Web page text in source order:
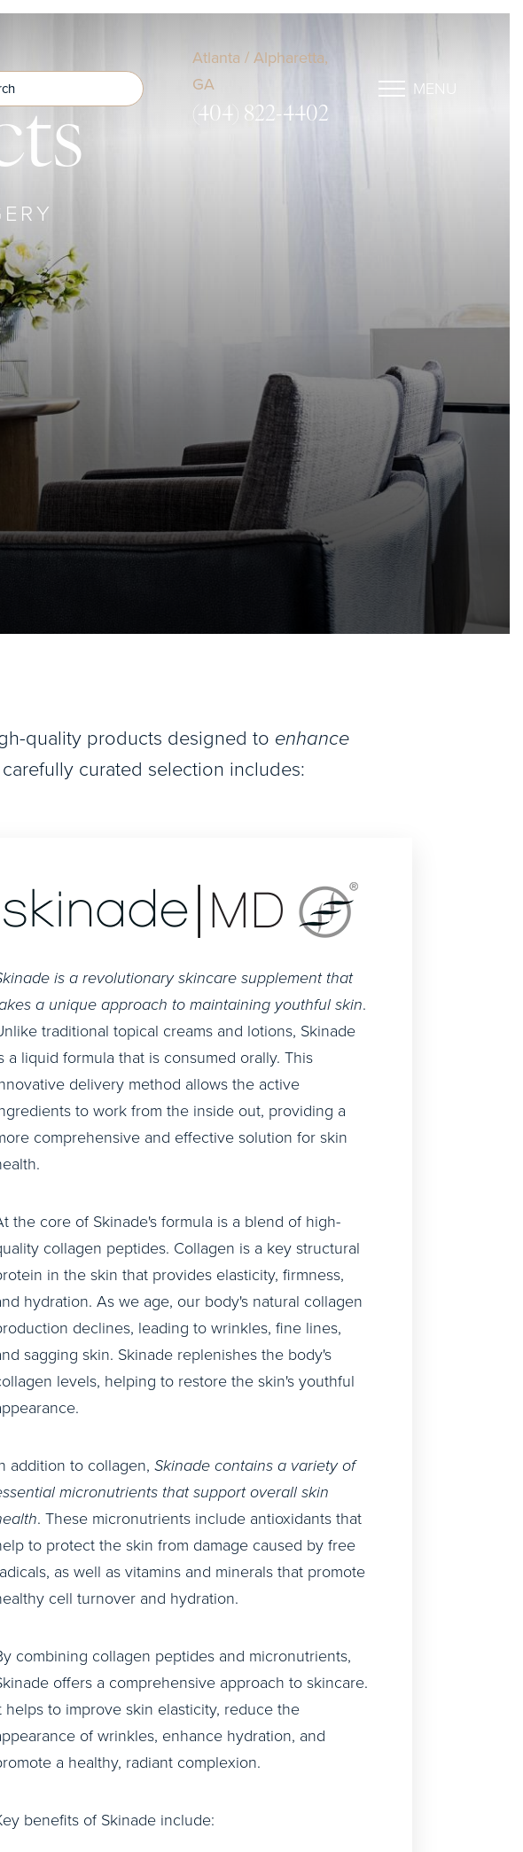
Atlanta / Alpharetta,
GA
(404) 822-4402
MENU
quality products designed to enhance
curated selection includes:
is a revolutionary skincare supplement that
a unique approach to maintaining youthful skin.
traditional topical creams and lotions, Skinade
a liquid formula that is consumed orally. This
delivery method allows the active
to work from the inside out, providing a
comprehensive and effective solution for skin
the core of Skinade's formula is a blend of high-
collagen peptides. Collagen is a key structural
in the skin that provides elasticity, firmness,
hydration. As we age, our body's natural collagen
declines, leading to wrinkles, fine lines,
sagging skin. Skinade replenishes the body's
levels, helping to restore the skin's youthful
addition to collagen, Skinade contains a variety of
micronutrients that support overall skin
. These micronutrients include antioxidants that
to protect the skin from damage caused by free
as well as vitamins and minerals that promote
cell turnover and hydration.
combining collagen peptides and micronutrients,
offers a comprehensive approach to skincare.
helps to improve skin elasticity, reduce the
of wrinkles, enhance hydration, and
a healthy, radiant complexion.
benefits of Skinade include: